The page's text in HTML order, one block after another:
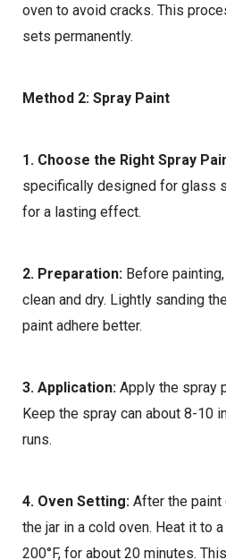
oven to avoid cracks. This
sets permanently.
Method 2: Spray Paint
1. Choose the Right Spray
specifically designed for glass
for a lasting effect.
2. Preparation: Before
clean and dry. Lightly sanding
paint adhere better.
3. Application: Apply the spray
Keep the spray can about 8-10
runs.
4. Oven Setting: After the paint
the jar in a cold oven. Heat it to
200°F, for about 20 minutes.